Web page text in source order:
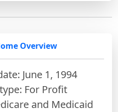
Overview
June 1, 1994
For Profit
and Medicaid